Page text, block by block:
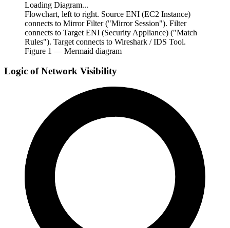
Loading Diagram...
Flowchart, left to right. Source ENI (EC2 Instance)
connects to Mirror Filter ("Mirror Session"). Filter
connects to Target ENI (Security Appliance) ("Match
Rules"). Target connects to Wireshark / IDS Tool.
Figure 1 — Mermaid diagram
Logic of Network Visibility